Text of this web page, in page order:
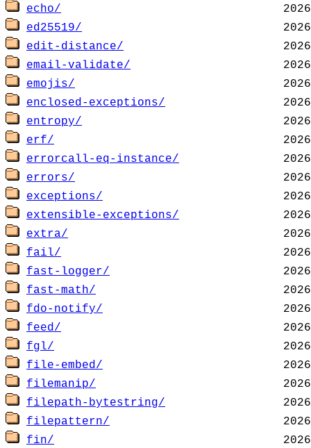
echo/
ed25519/
edit-distance/
email-validate/
emojis/
enclosed-exceptions/
entropy/
erf/
errorcall-eq-instance/
errors/
exceptions/
extensible-exceptions/
extra/
fail/
fast-logger/
fast-math/
fdo-notify/
feed/
fgl/
file-embed/
filemanip/
filepath-bytestring/
filepattern/
fin/